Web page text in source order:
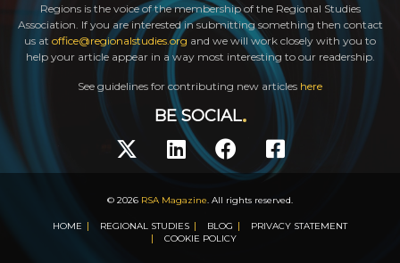
Regions is the voice of the membership of the Regional Studies
Association. If you are interested in submitting something then contact
us at office@regionalstudies.org and we will work closely with you to
help your article appear in a way most interesting to our readership.
See guidelines for contributing new articles here
BE SOCIAL
© 2026 RSA Magazine . All rights reserved.
HOME REGIONAL STUDIES BLOG
PRIVACY STATEMENT
COOKIE POLICY